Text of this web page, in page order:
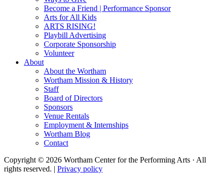
Become a Friend | Performance Sponsor
Arts for All Kids
ARTS RISING!
Playbill Advertising
Corporate Sponsorship
Volunteer
About
About the Wortham
Wortham Mission & History
Staff
Board of Directors
Sponsors
Venue Rentals
Employment & Internships
Wortham Blog
Contact
Copyright © 2026 Wortham Center for the Performing Arts · All
rights reserved. | Privacy policy